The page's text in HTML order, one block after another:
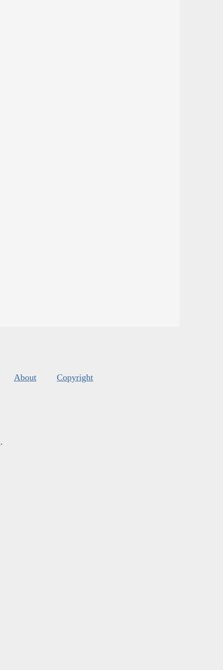
About Copyright
.